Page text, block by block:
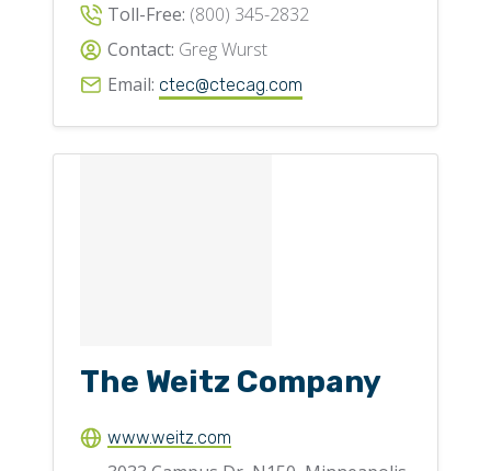
Toll-Free: (800) 345-2832
Contact: Greg Wurst
Email: ctec@ctecag.com
The Weitz Company
www.weitz.com